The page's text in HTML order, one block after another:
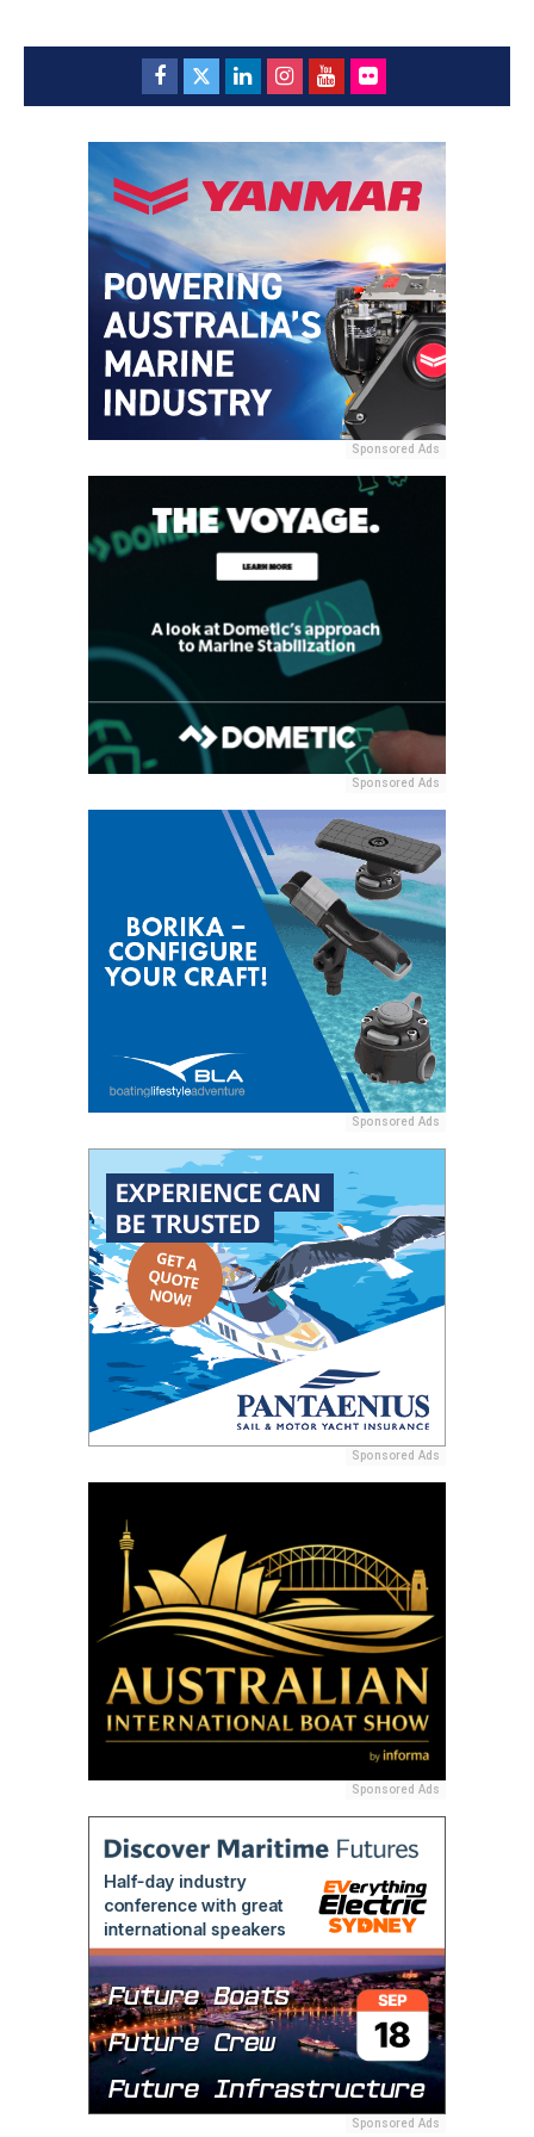
Sponsored Ads
Sponsored Ads
Sponsored Ads
Sponsored Ads
Sponsored Ads
Sponsored Ads